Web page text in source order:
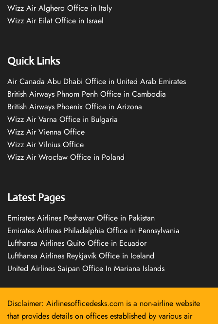
Wizz Air Alghero Office in Italy
Wizz Air Eilat Office in Israel
Quick Links
Air Canada Abu Dhabi Office in United Arab Emirates
British Airways Phnom Penh Office in Cambodia
British Airways Phoenix Office in Arizona
Wizz Air Varna Office in Bulgaria
Wizz Air Vienna Office
Wizz Air Vilnius Office
Wizz Air Wrocław Office in Poland
Latest Pages
Emirates Airlines Peshawar Office in Pakistan
Emirates Airlines Philadelphia Office in Pennsylvania
Lufthansa Airlines Quito Office in Ecuador
Lufthansa Airlines Reykjavík Office in Iceland
United Airlines Saipan Office In Mariana Islands
Disclaimer: Airlinesofficedesks.com is a non-airline website
that provides details on offices established by various air